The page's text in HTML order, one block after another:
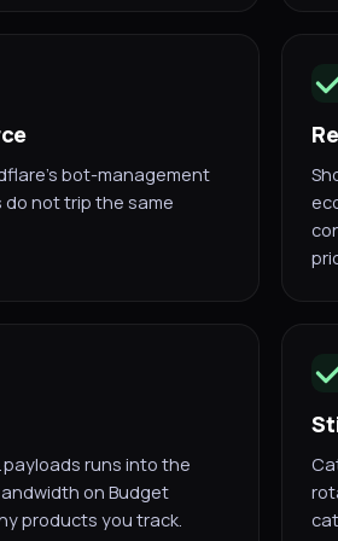
bot-management
do not trip the same
payloads runs into the
on Budget
products you track.